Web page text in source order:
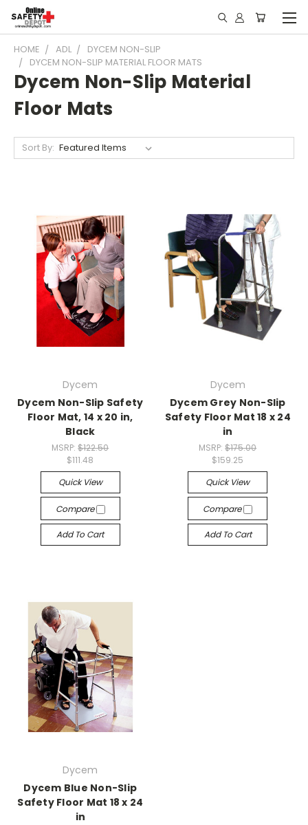
HOME ADL
DYCEM NON-SLIP
DYCEM NON-SLIP MATERIAL FLOOR MATS
Dycem Non-Slip Material
Floor Mats
Sort By:
Dycem
Dycem Non-Slip Safety
Floor Mat, 14 x 20 in,
Black
MSRP:$122.50
$111.48
Quick View
Compare
Add To Cart
Dycem
Dycem Grey Non-Slip
Safety Floor Mat 18 x 24
in
MSRP:$175.00
$159.25
Quick View
Compare
Add To Cart
Dycem
Dycem Blue Non-Slip
Safety Floor Mat 18 x 24
in